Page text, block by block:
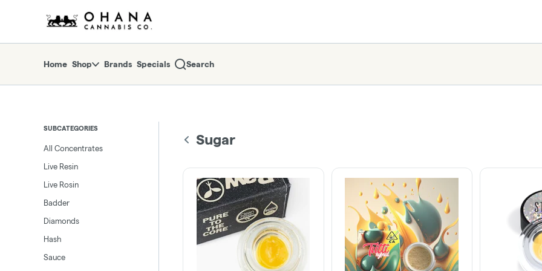
Navigationreturn to dispensary home page
Home Shop Brands Specials Search
SUBCATEGORIES
All Concentrates
Live Resin
Live Rosin
Badder
Diamonds
Hash
Sauce
Sugar